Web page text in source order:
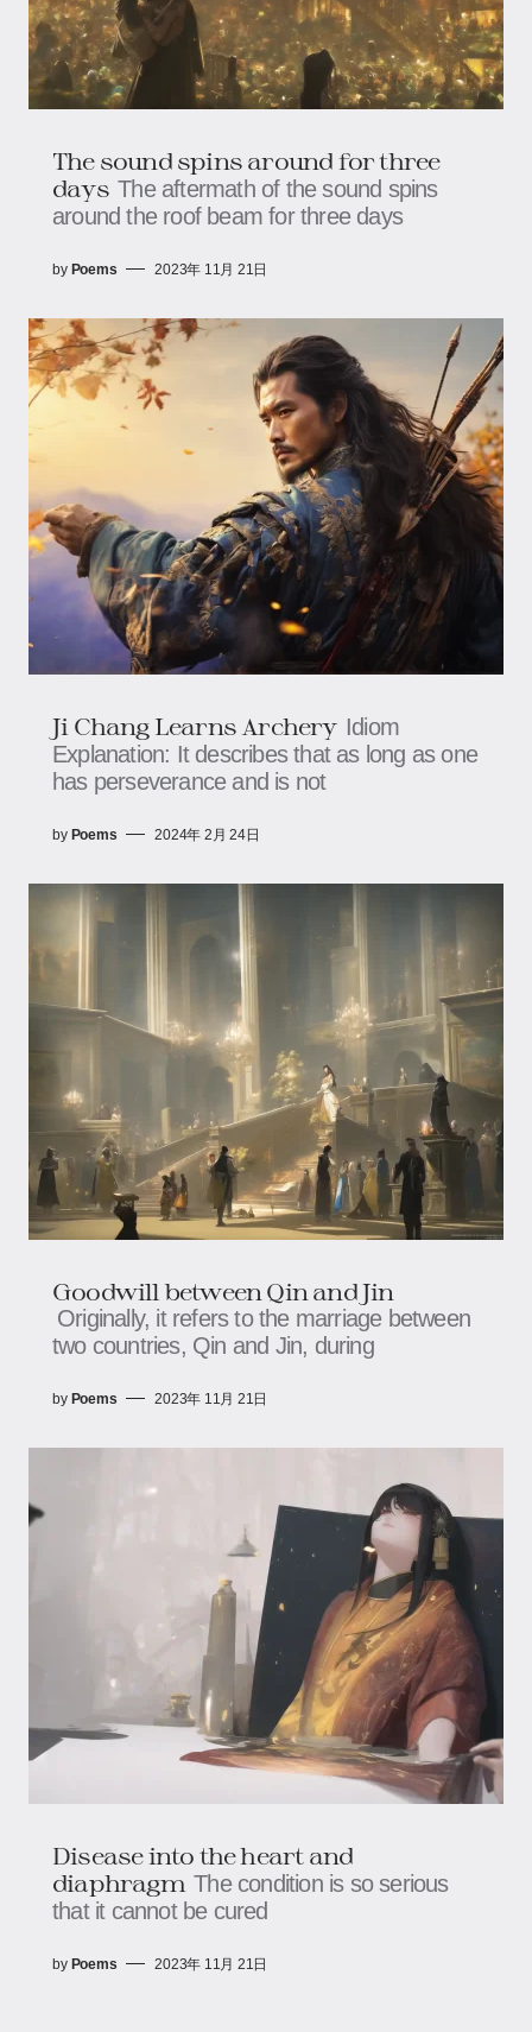
The sound spins around for three
days The aftermath of the sound spins
around the roof beam for three days
by Poems 2023年 11月 21日
Ji Chang Learns Archery Idiom
Explanation: It describes that as long as one
has perseverance and is not
by Poems 2024年 2月 24日
Goodwill between Qin and Jin
Originally, it refers to the marriage between
two countries, Qin and Jin, during
by Poems 2023年 11月 21日
Disease into the heart and
diaphragm The condition is so serious
that it cannot be cured
by Poems 2023年 11月 21日